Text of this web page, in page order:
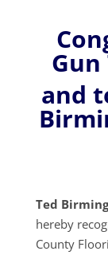
and
Ted
hereby
County